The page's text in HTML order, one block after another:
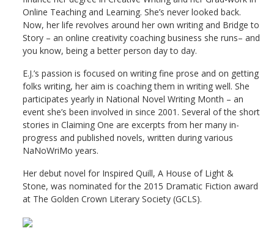
Online Teaching and Learning. She’s never looked back.
Now, her life revolves around her own writing and Bridge to
Story – an online creativity coaching business she runs– and
you know, being a better person day to day.
E.J.’s passion is focused on writing fine prose and on getting
folks writing, her aim is coaching them in writing well. She
participates yearly in National Novel Writing Month – an
event she’s been involved in since 2001. Several of the short
stories in Claiming One are excerpts from her many in-
progress and published novels, written during various
NaNoWriMo years.
Her debut novel for Inspired Quill, A House of Light &
Stone, was nominated for the 2015 Dramatic Fiction award
at The Golden Crown Literary Society (GCLS).